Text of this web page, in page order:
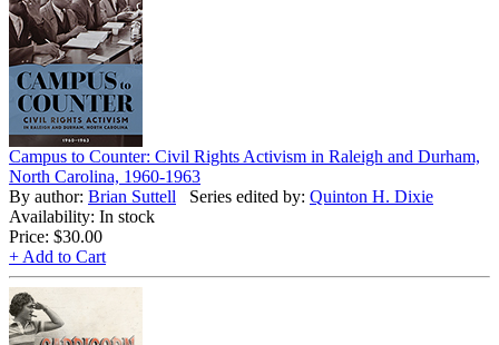
Campus to Counter: Civil Rights Activism in Raleigh and Durham,
North Carolina, 1960-1963
By author: Brian Suttell Series edited by: Quinton H. Dixie
Availability: In stock
Price: $30.00
+ Add to Cart